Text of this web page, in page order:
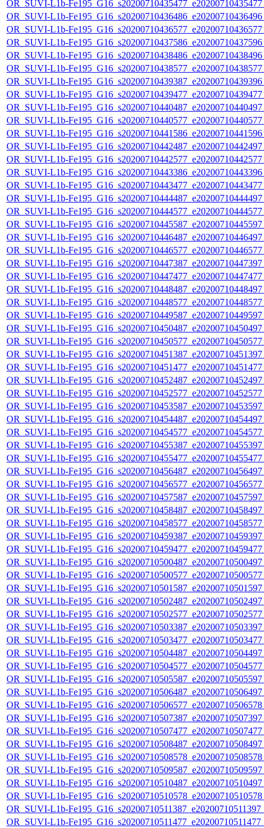
OR_SUVI-L1b-
OR_SUVI-L1b-
OR_SUVI-L1b-
OR_SUVI-L1b-
OR_SUVI-L1b-
OR_SUVI-L1b-
OR_SUVI-L1b-
OR_SUVI-L1b-
OR_SUVI-L1b-
OR_SUVI-L1b-
OR_SUVI-L1b-
OR_SUVI-L1b-
OR_SUVI-L1b-
OR_SUVI-L1b-
OR_SUVI-L1b-
OR_SUVI-L1b-
OR_SUVI-L1b-
OR_SUVI-L1b-
OR_SUVI-L1b-
OR_SUVI-L1b-
OR_SUVI-L1b-
OR_SUVI-L1b-
OR_SUVI-L1b-
OR_SUVI-L1b-
OR_SUVI-L1b-
OR_SUVI-L1b-
OR_SUVI-L1b-
OR_SUVI-L1b-
OR_SUVI-L1b-
OR_SUVI-L1b-
OR_SUVI-L1b-
OR_SUVI-L1b-
OR_SUVI-L1b-
OR_SUVI-L1b-
OR_SUVI-L1b-
OR_SUVI-L1b-
OR_SUVI-L1b-
OR_SUVI-L1b-
OR_SUVI-L1b-
OR_SUVI-L1b-
OR_SUVI-L1b-
OR_SUVI-L1b-
OR_SUVI-L1b-
OR_SUVI-L1b-
OR_SUVI-L1b-
OR_SUVI-L1b-
OR_SUVI-L1b-
OR_SUVI-L1b-
OR_SUVI-L1b-
OR_SUVI-L1b-
OR_SUVI-L1b-
OR_SUVI-L1b-
OR_SUVI-L1b-
OR_SUVI-L1b-
OR_SUVI-L1b-
OR_SUVI-L1b-
OR_SUVI-L1b-
OR_SUVI-L1b-
OR_SUVI-L1b-
OR_SUVI-L1b-
OR_SUVI-L1b-
OR_SUVI-L1b-
OR_SUVI-L1b-
OR_SUVI-L1b-